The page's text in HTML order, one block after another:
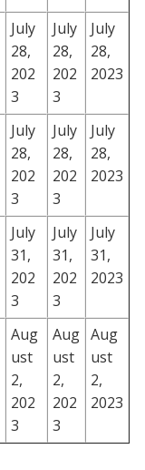
July
28,
202
3
July
28,
202
3
July
28,
2023
July
28,
202
3
July
28,
202
3
July
28,
2023
July
31,
202
3
July
31,
202
3
July
31,
2023
Aug
ust
2,
202
3
Aug
ust
2,
202
3
Aug
ust
2,
2023